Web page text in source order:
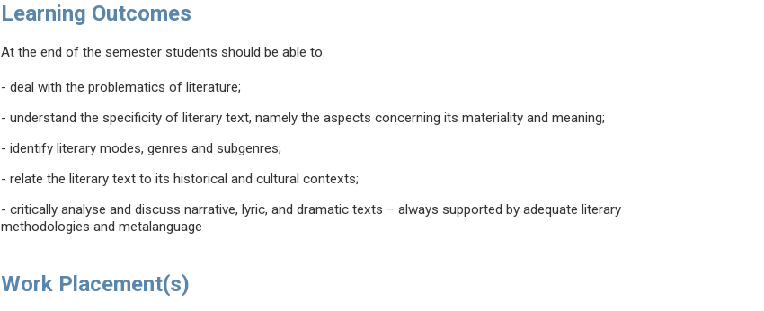
Learning Outcomes
At the end of the semester students should be able to:
- deal with the problematics of literature;
- understand the specificity of literary text, namely the aspects concerning its materiality and meaning;
- identify literary modes, genres and subgenres;
- relate the literary text to its historical and cultural contexts;
- critically analyse and discuss narrative, lyric, and dramatic texts – always supported by adequate literary
methodologies and metalanguage
Work Placement(s)